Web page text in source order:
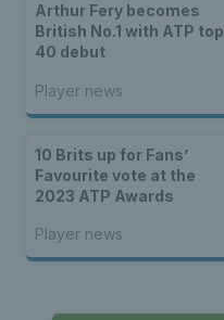
Arthur Fery becomes
British No.1 with ATP top
40 debut
Player news
10 Brits up for Fans’
Favourite vote at the
2023 ATP Awards
Player news